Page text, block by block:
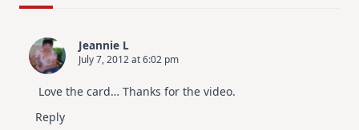
Hop
Jeannie L
July 7, 2012 at 6:02 pm
Love the card… Thanks for the video.
Reply